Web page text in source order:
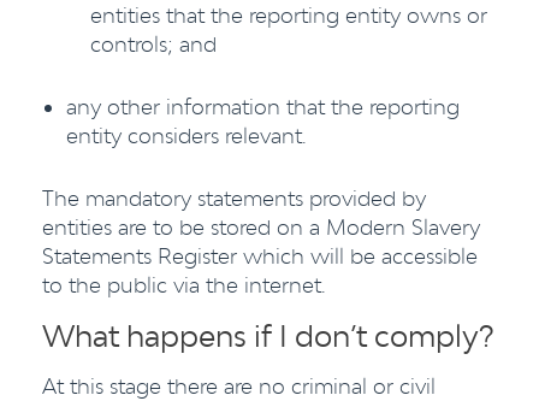
entities that the reporting entity owns or
controls; and
any other information that the reporting
entity considers relevant.
The mandatory statements provided by
entities are to be stored on a Modern Slavery
Statements Register which will be accessible
to the public via the internet.
What happens if I don’t comply?
At this stage there are no criminal or civil